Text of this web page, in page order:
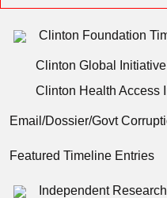
Clinton Foundation
Clinton Global
Clinton Health Access
Email/Dossier/Govt
Featured Timeline Entries
Independent